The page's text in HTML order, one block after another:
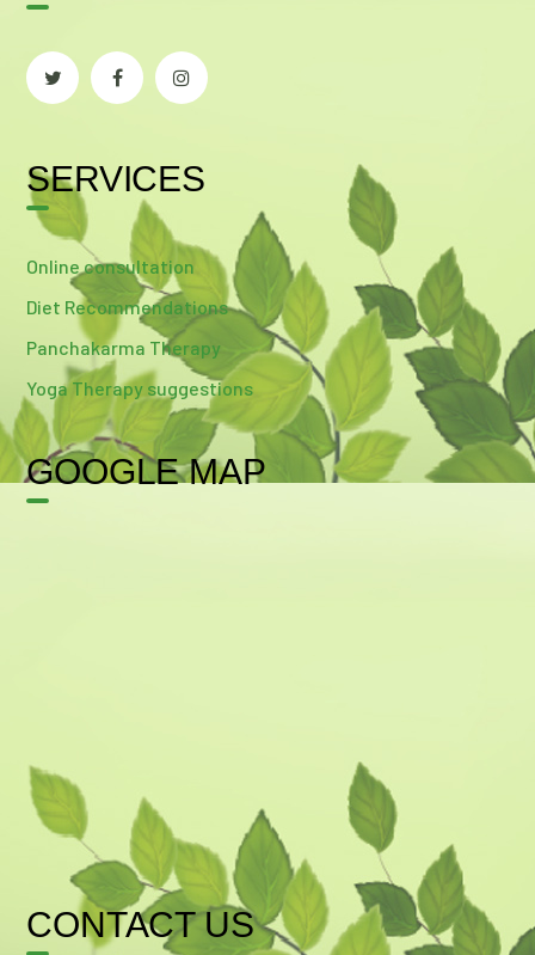
SERVICES
Online consultation
Diet Recommendations
Panchakarma Therapy
Yoga Therapy suggestions
GOOGLE MAP
CONTACT US